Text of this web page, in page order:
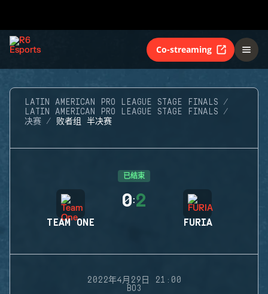
Co-streaming
LATIN AMERICAN PRO LEAGUE STAGE FINALS
LATIN AMERICAN PRO LEAGUE STAGE FINALS
决赛
败者组 半决赛
已结束
TEAM ONE
0:2
FURIA
2022年4月29日 21:00
BO3